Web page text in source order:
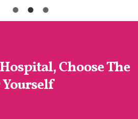
Choose The
Yourself